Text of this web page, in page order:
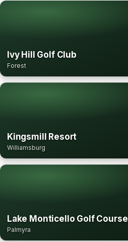
Ivy Hill Golf Club
Forest
Kingsmill Resort
Williamsburg
Lake Monticello Golf Course
Palmyra